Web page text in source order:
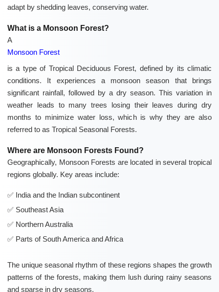
adapt by shedding leaves, conserving water.
What is a Monsoon Forest?
A
Monsoon Forest
is a type of Tropical Deciduous Forest, defined by its climatic
conditions. It experiences a monsoon season that brings
significant rainfall, followed by a dry season. This variation in
weather leads to many trees losing their leaves during dry
months to minimize water loss, which is why they are also
referred to as Tropical Seasonal Forests.
Where are Monsoon Forests Found?
Geographically, Monsoon Forests are located in several tropical
regions globally. Key areas include:
India and the Indian subcontinent
Southeast Asia
Northern Australia
Parts of South America and Africa
The unique seasonal rhythm of these regions shapes the growth
patterns of the forests, making them lush during rainy seasons
and sparse in dry seasons.